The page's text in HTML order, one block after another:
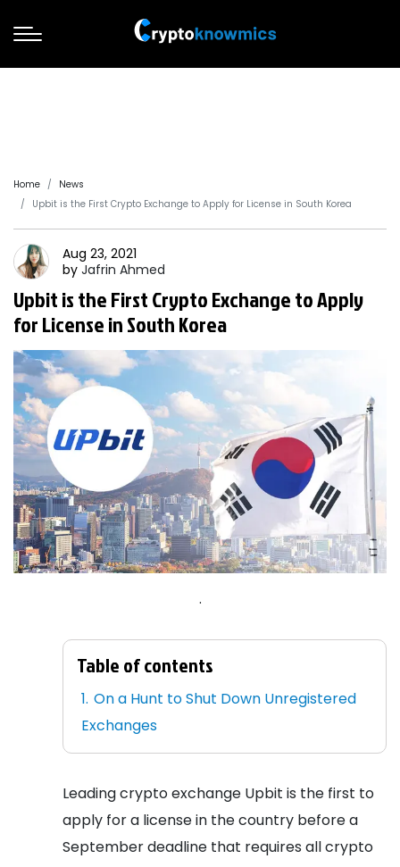
Home
News
Upbit is the First Crypto Exchange to Apply for License in South Korea
Aug 23, 2021
by Jafrin Ahmed
Upbit is the First Crypto Exchange to Apply
for License in South Korea
.
Table of contents
On a Hunt to Shut Down Unregistered
Exchanges
Leading crypto exchange Upbit is the first to
apply for a license in the country before a
September deadline that requires all crypto